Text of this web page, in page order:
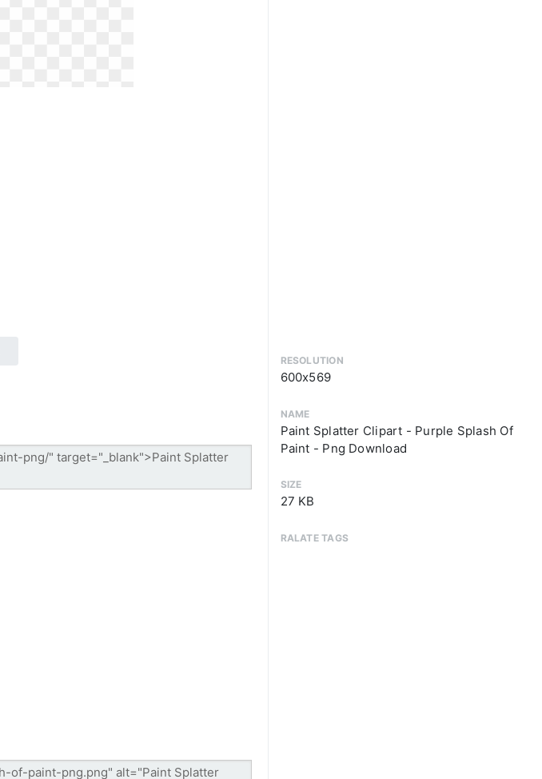
RESOLUTION
600x569
NAME
Paint Splatter Clipart - Purple Splash Of
Paint - Png Download
SIZE
27 KB
RALATE TAGS